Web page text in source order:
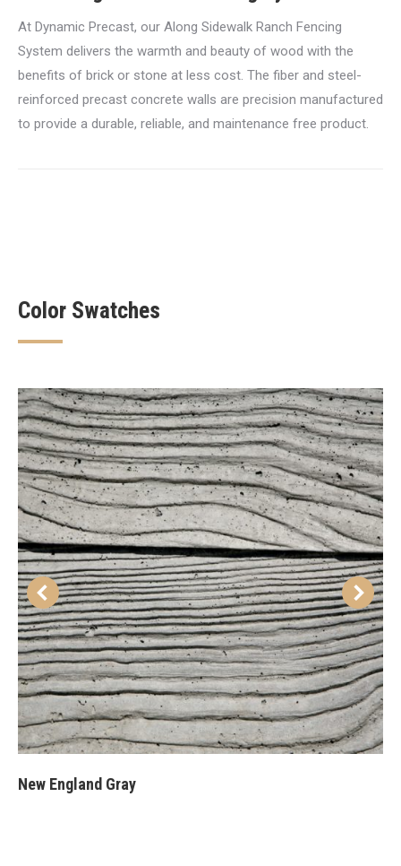
At Dynamic Precast, our Along Sidewalk Ranch Fencing
System delivers the warmth and beauty of wood with the
benefits of brick or stone at less cost. The fiber and steel-
reinforced precast concrete walls are precision manufactured
to provide a durable, reliable, and maintenance free product.
Color Swatches
New England Gray